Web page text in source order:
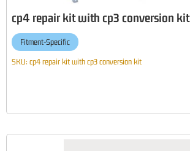
cp4 repair kit with cp3 conversion kit
Fitment-Specific
SKU: cp4 repair kit with cp3 conversion kit